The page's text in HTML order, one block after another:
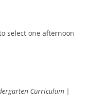
select one afternoon
Curriculum |